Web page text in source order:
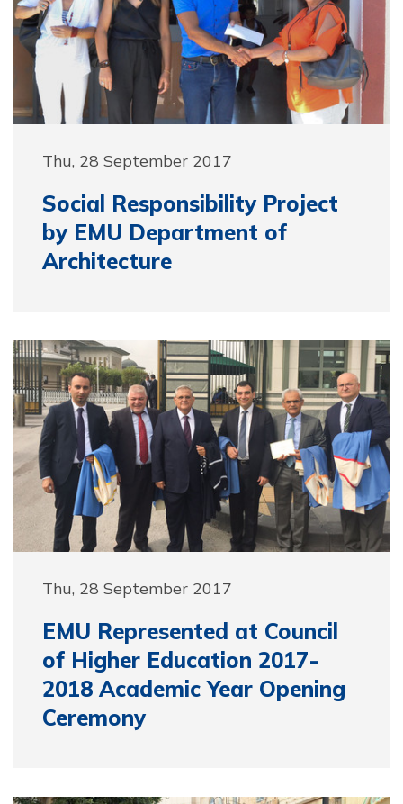
Thu, 28 September 2017
Social Responsibility Project
by EMU Department of
Architecture
Thu, 28 September 2017
EMU Represented at Council
of Higher Education 2017-
2018 Academic Year Opening
Ceremony